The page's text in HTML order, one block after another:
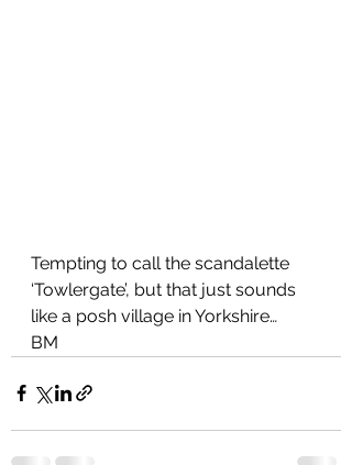
Tempting to call the scandalette
‘Towlergate’, but that just sounds
like a posh village in Yorkshire…
BM